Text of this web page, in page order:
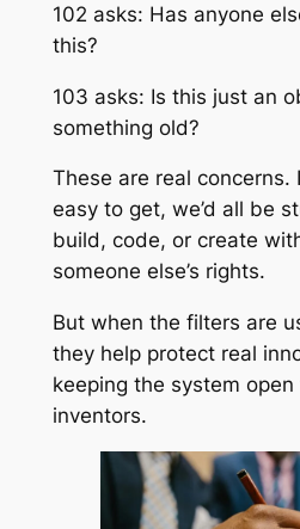
102 asks: Has anyone
this?
103 asks: Is this just an
something old?
These are real
easy to get, we’d all be
build, code, or create
someone else’s rights.
But when the filters are
they help protect real
keeping the system
inventors.